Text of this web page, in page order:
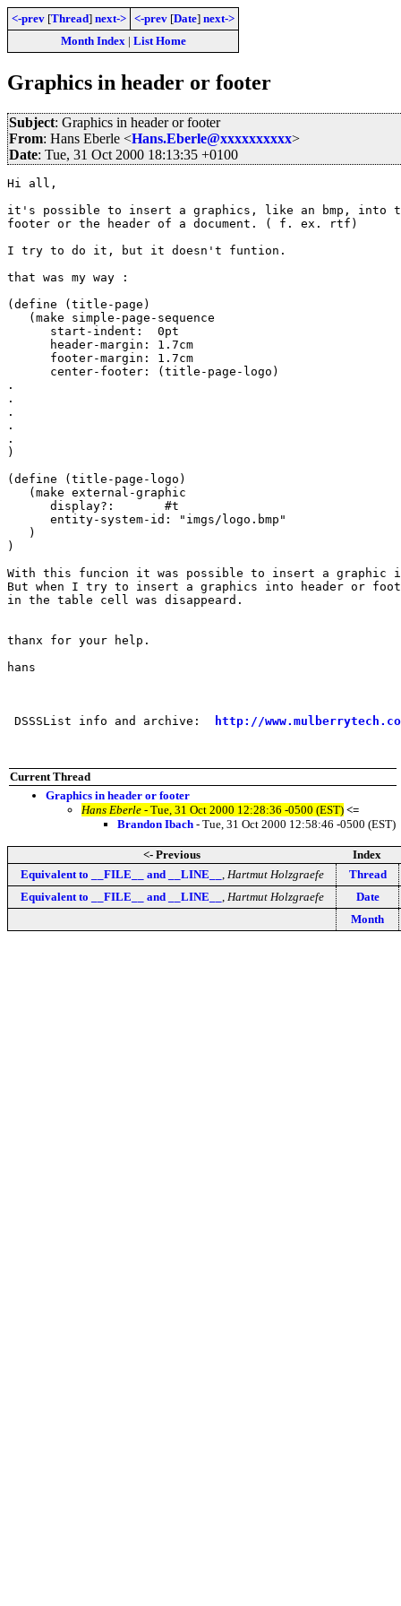
<-prev [Thread] next-> <-prev [Date] next->
Month Index| List Home
Graphics in header or footer
Subject: Graphics in header or footer
From: Hans Eberle <Hans.Eberle@xxxxxxxxxx>
Date: Tue, 31 Oct 2000 18:13:35 +0100
Hi all,
it's possible to insert a graphics, like an bmp, into
footer or the header of a document. ( f. ex. rtf)
I try to do it, but it doesn't funtion.
that was my way :
(define (title-page)
   (make simple-page-sequence
      start-indent:  0pt
      header-margin: 1.7cm
      footer-margin: 1.7cm
      center-footer: (title-page-logo)
.
.
.
.
.
)
(define (title-page-logo)
   (make external-graphic
      display?:       #t
      entity-system-id: "imgs/logo.bmp"
   )
)
With this funcion it was possible to insert a
But when I try to insert a graphics into header or
in the table cell was disappeard.
thanx for your help.
hans
DSSSList info and archive: http://
Current Thread
Graphics in header or footer
Hans Eberle - Tue, 31 Oct 2000 12:28:36 -0500 (EST) <=
Brandon Ibach - Tue, 31 Oct 2000 12:58:46 -0500 (EST)
<- Previous
Index
Equivalent to __FILE__ and __LINE__
Hartmut Holzgraefe
Thread
Equivalent to __FILE__ and __LINE__
Hartmut Holzgraefe
Date
Month